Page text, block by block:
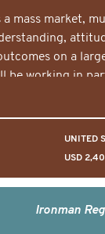
a mass market,
on a
be working in
UNITED
USD
Ironman